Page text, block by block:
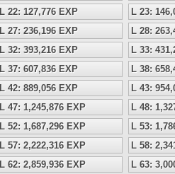
L 22: 127,776 EXP
L 23:
L 27: 236,196 EXP
L 28:
L 32: 393,216 EXP
L 33:
L 37: 607,836 EXP
L 38:
L 42: 889,056 EXP
L 43:
L 47: 1,245,876 EXP
L 48:
L 52: 1,687,296 EXP
L 53:
L 57: 2,222,316 EXP
L 58:
L 62: 2,859,936 EXP
L 63: